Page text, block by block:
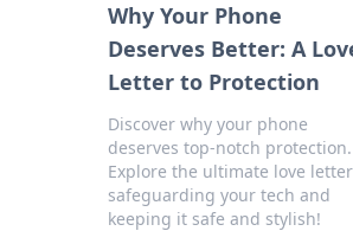
Why Your Phone
Deserves Better: A
Letter to Protection
Discover why your phone
deserves top-notch protection.
Explore the ultimate love
safeguarding your tech and
keeping it safe and stylish!